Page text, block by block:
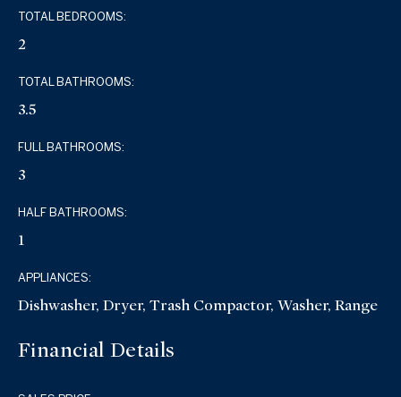
TOTAL BEDROOMS:
2
TOTAL BATHROOMS:
3.5
FULL BATHROOMS:
3
HALF BATHROOMS:
1
APPLIANCES:
Dishwasher, Dryer, Trash Compactor, Washer, Range
Financial Details